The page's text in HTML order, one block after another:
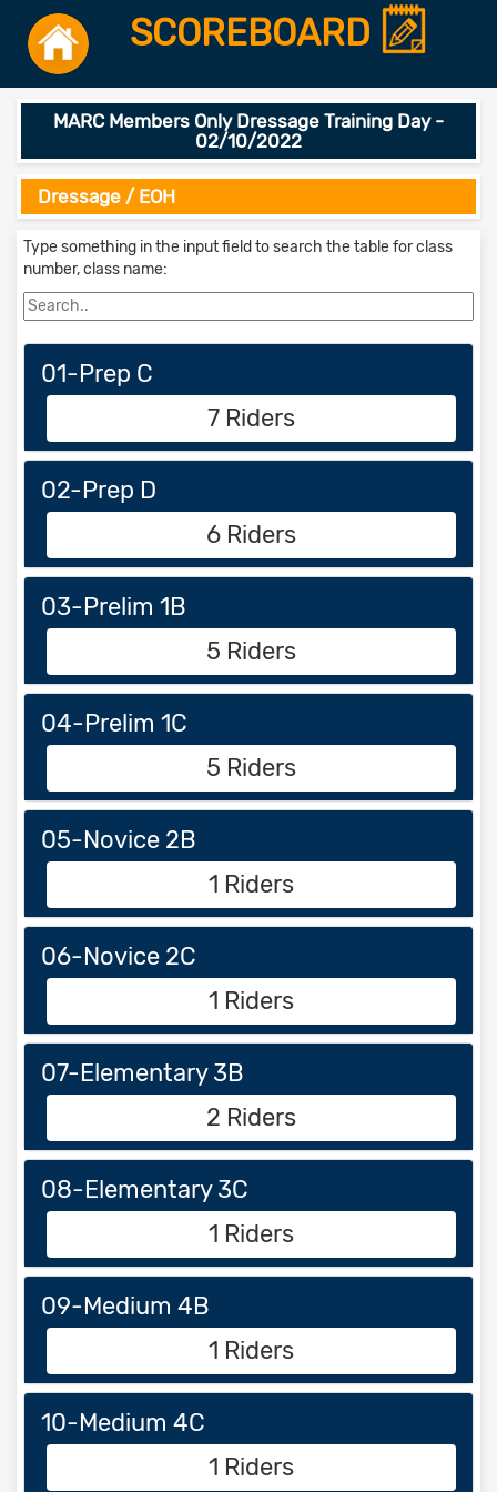
SCOREBOARD
MARC Members Only Dressage Training Day -
02/10/2022
Dressage / EOH
Type something in the input field to search the table for class
number, class name:
01-Prep C
7 Riders
02-Prep D
6 Riders
03-Prelim 1B
5 Riders
04-Prelim 1C
5 Riders
05-Novice 2B
1 Riders
06-Novice 2C
1 Riders
07-Elementary 3B
2 Riders
08-Elementary 3C
1 Riders
09-Medium 4B
1 Riders
10-Medium 4C
1 Riders